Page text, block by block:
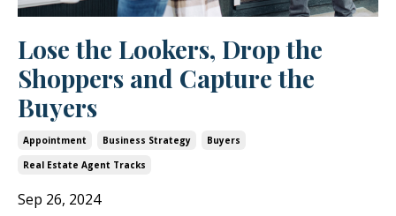
Lose the Lookers, Drop the
Shoppers and Capture the
Buyers
Appointment Business Strategy
Buyers
Real Estate Agent Tracks
Sep 26, 2024